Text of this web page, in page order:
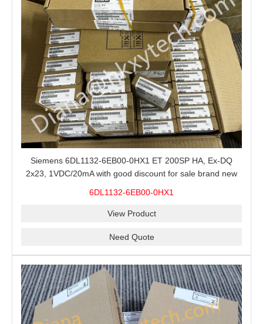
Siemens 6DL1132-6EB00-0HX1 ET 200SP HA, Ex-DQ
2x23, 1VDC/20mA with good discount for sale brand new
6DL1132-6EB00-0HX1
View Product
Need Quote